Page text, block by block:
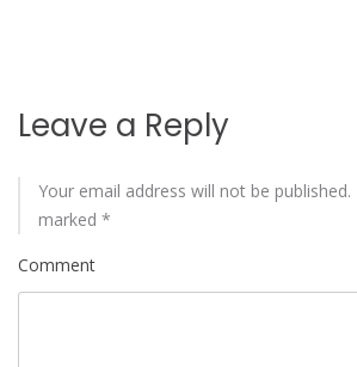
Leave a Reply
Your email address will not be published.
marked *
Comment